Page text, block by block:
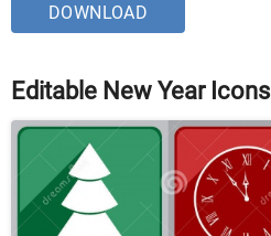
DOWNLOAD
Editable New Year Icons